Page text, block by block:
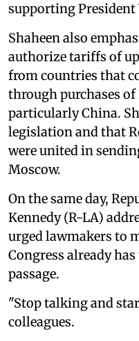
supporting
Shaheen also
authorize tariffs of
from countries that
through purchases
particularly China.
legislation and that
were united in
Moscow.
On the same day,
Kennedy (R-LA)
urged lawmakers to
Congress already
passage.
"Stop talking and
colleagues.